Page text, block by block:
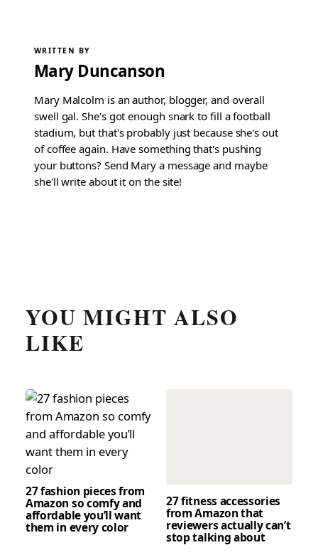
WRITTEN BY
Mary Duncanson
Mary Malcolm is an author, blogger, and overall
swell gal. She's got enough snark to fill a football
stadium, but that's probably just because she's out
of coffee again. Have something that's pushing
your buttons? Send Mary a message and maybe
she'll write about it on the site!
YOU MIGHT ALSO
LIKE
27 fashion pieces from
Amazon so comfy and
affordable you’ll want
them in every color
27 fitness accessories
from Amazon that
reviewers actually can’t
stop talking about